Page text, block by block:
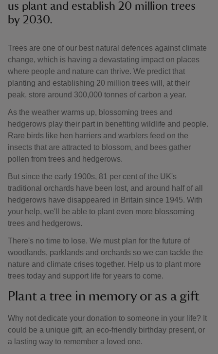
us plant and establish 20 million trees
by 2030.
Trees are one of our best natural defences against climate
change, which is having a devastating impact on places
where people and nature can thrive. We predict that
planting and establishing 20 million trees will, at their
peak, store around 300,000 tonnes of carbon a year.
As the weather warms up, blossoming trees and
hedgerows play their part in benefiting wildlife and people.
Rare birds like hen harriers and warblers feed on the
insects that are attracted to blossom, and bees gather
pollen from trees and hedgerows.
But since the early 1900s, 81 per cent of the UK's
traditional orchards have been lost, and around half of all
hedgerows have disappeared in Britain since 1945. With
your help, we'll be able to plant even more blossoming
trees and hedgerows.
There's no time to lose. We must plan for the future of
woodlands, parklands and orchards so we can tackle the
nature and climate crises together. Help us to plant more
trees today and support life for years to come.
Plant a tree in memory or as a gift
Why not dedicate your donation to someone in your life? It
could be a unique gift, an eco-friendly birthday present, or
a lasting way to remember a loved one.